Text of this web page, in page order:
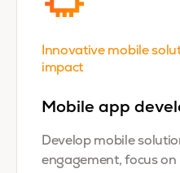
Innovative mobile
impact
Mobile app
Develop mobile
engagement, focus on